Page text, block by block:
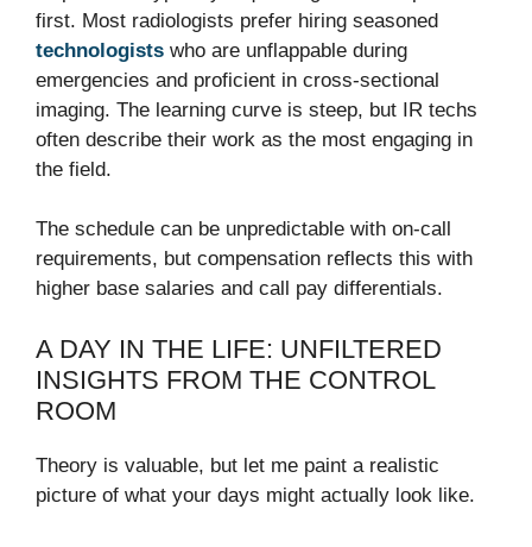
first. Most radiologists prefer hiring seasoned
technologists who are unflappable during
emergencies and proficient in cross-sectional
imaging. The learning curve is steep, but IR techs
often describe their work as the most engaging in
the field.
The schedule can be unpredictable with on-call
requirements, but compensation reflects this with
higher base salaries and call pay differentials.
A DAY IN THE LIFE: UNFILTERED
INSIGHTS FROM THE CONTROL
ROOM
Theory is valuable, but let me paint a realistic
picture of what your days might actually look like.